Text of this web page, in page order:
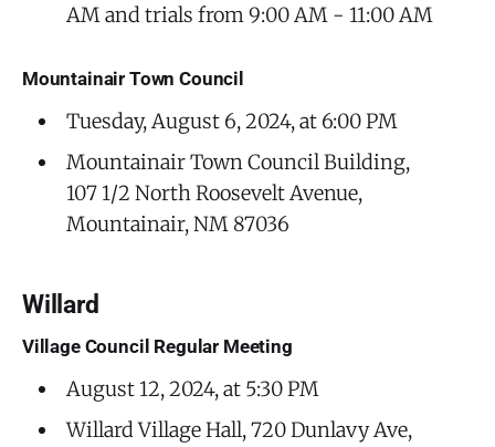
AM and trials from 9:00 AM - 11:00 AM
Mountainair Town Council
Tuesday, August 6, 2024, at 6:00 PM
Mountainair Town Council Building,
107 1/2 North Roosevelt Avenue,
Mountainair, NM 87036
Willard
Village Council Regular Meeting
August 12, 2024, at 5:30 PM
Willard Village Hall, 720 Dunlavy Ave,